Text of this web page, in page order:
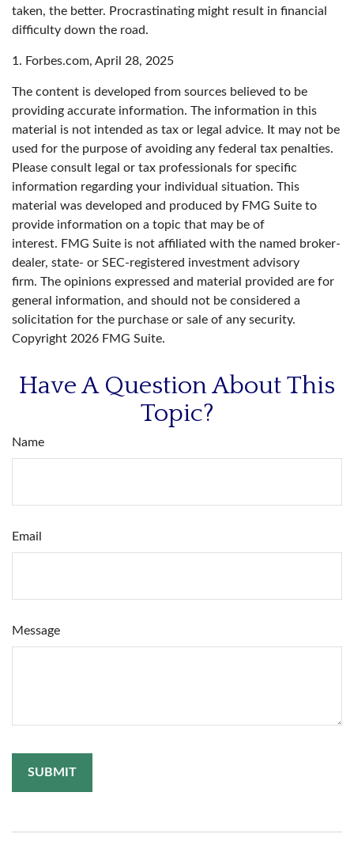
taken, the better. Procrastinating might result in financial
difficulty down the road.
1. Forbes.com, April 28, 2025
The content is developed from sources believed to be
providing accurate information. The information in this
material is not intended as tax or legal advice. It may not be
used for the purpose of avoiding any federal tax penalties.
Please consult legal or tax professionals for specific
information regarding your individual situation. This
material was developed and produced by FMG Suite to
provide information on a topic that may be of
interest. FMG Suite is not affiliated with the named broker-
dealer, state- or SEC-registered investment advisory
firm. The opinions expressed and material provided are for
general information, and should not be considered a
solicitation for the purchase or sale of any security.
Copyright 2026 FMG Suite.
Have A Question About This
Topic?
Name
Email
Message